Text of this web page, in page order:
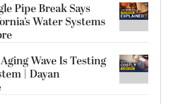
Pipe Break Says
Water Systems
Wave Is Testing
| Dayan